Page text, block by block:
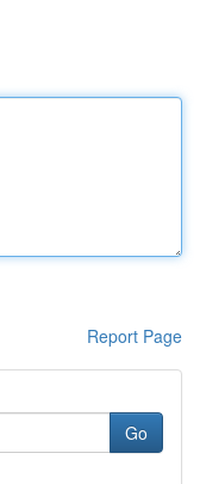
Report Page
Go